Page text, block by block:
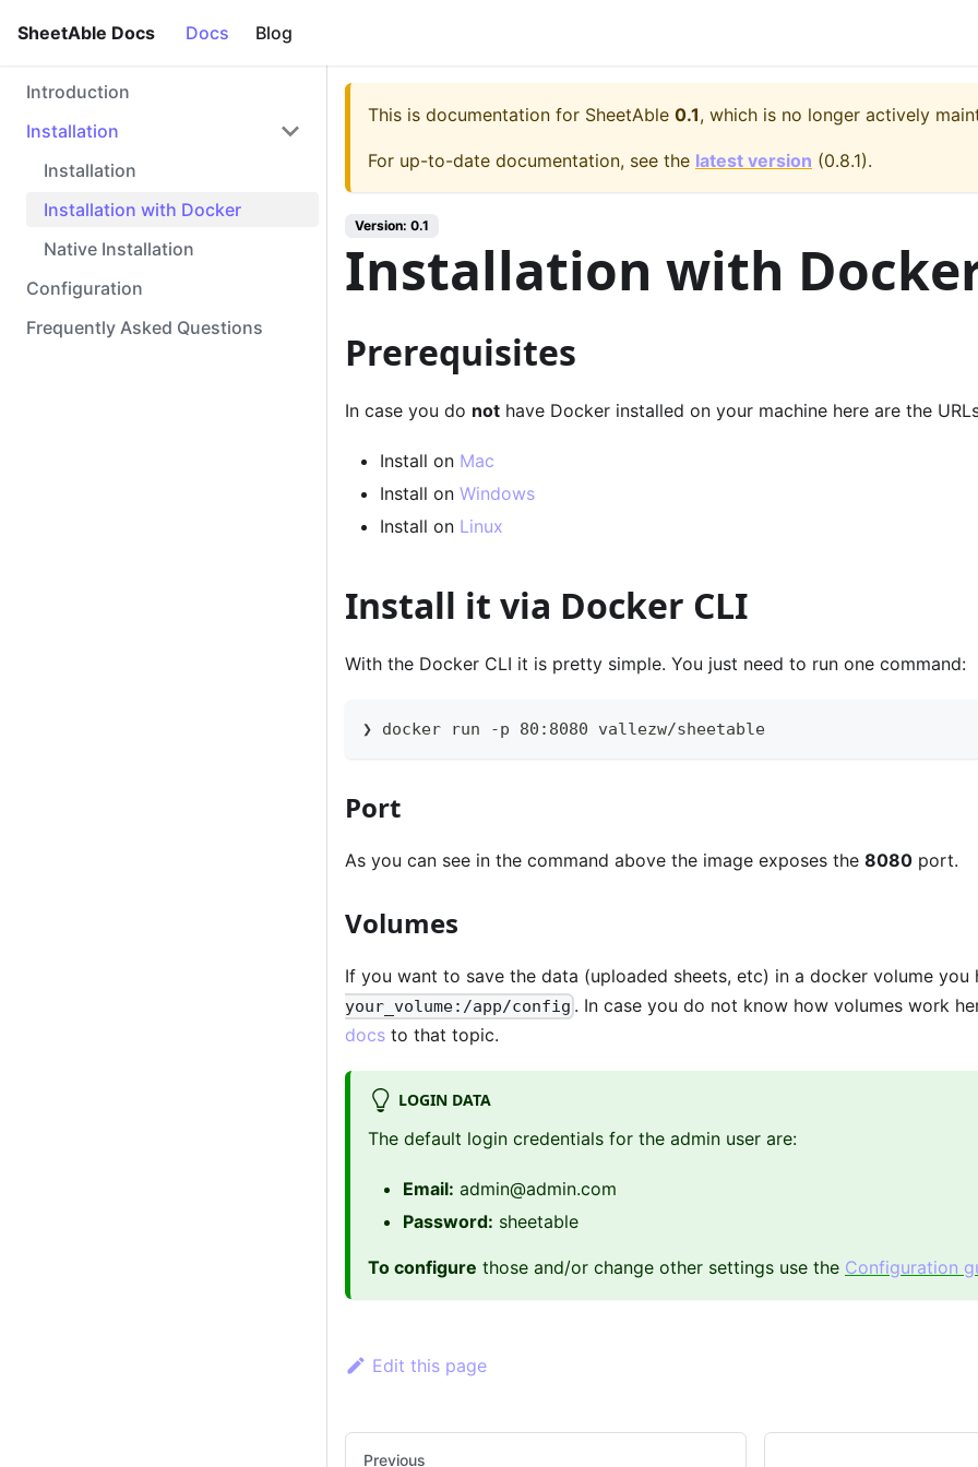
SheetAble Docs Docs Blog
Introduction
Installation
Installation
Installation with Docker
Native Installation
Configuration
Frequently Asked Questions
This is documentation for SheetAble 0.1, which is no longer actively
For up-to-date documentation, see the latest version (0.8.1).
Version: 0.1
Installation with
Prerequisites
In case you do not have Docker installed on your machine here are the
Install on Mac
Install on Windows
Install on Linux
Install it via Docker CLI
With the Docker CLI it is pretty simple. You just need to run one command:
❯ docker run -p 80:8080 vallezw/sheetable
Port
As you can see in the command above the image exposes the 8080 port.
Volumes
If you want to save the data (uploaded sheets, etc) in a docker volume you
your_volume:/app/config . In case you do not know how volumes work
docs to that topic.
LOGIN DATA
The default login credentials for the admin user are:
Email: admin@admin.com
Password: sheetable
To configure those and/or change other settings use the Configuration
Edit this page
Previous